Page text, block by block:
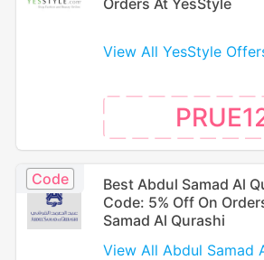
Orders At YesStyle
View All YesStyle
Code
Best Abdul Samad Al
Code: 5% Off On
Samad Al Qurashi
View All Abdul Samad